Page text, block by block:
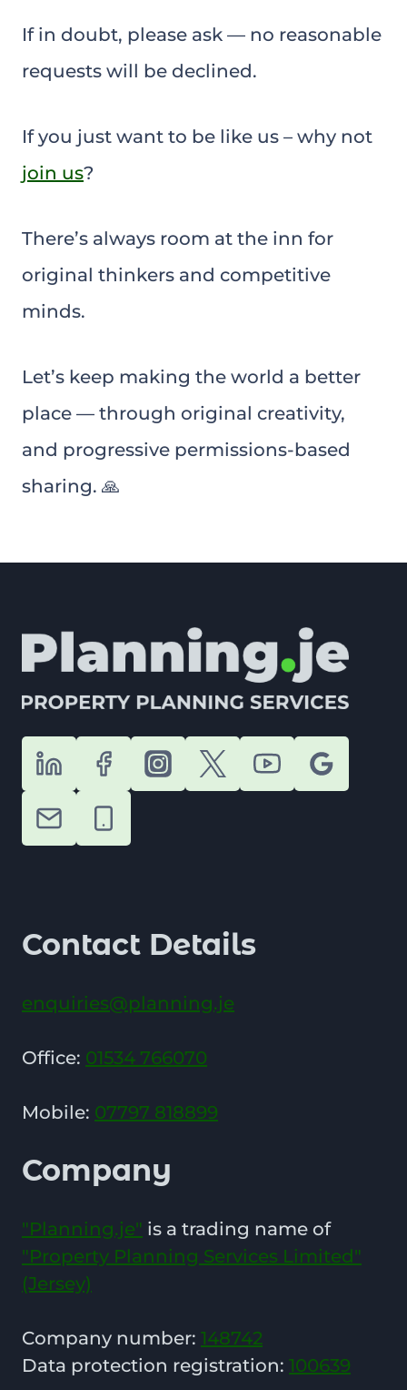
If in doubt, please ask — no reasonable
requests will be declined.
If you just want to be like us – why not
join us?
There’s always room at the inn for
original thinkers and competitive
minds.
Let’s keep making the world a better
place — through original creativity,
and progressive permissions-based
sharing. 🙏
Contact Details
enquiries@planning.je
Office: 01534 766070
Mobile: 07797 818899
Company
"Planning.je" is a trading name of
"Property Planning Services Limited"
(Jersey)
Company number: 148742
Data protection registration: 100639